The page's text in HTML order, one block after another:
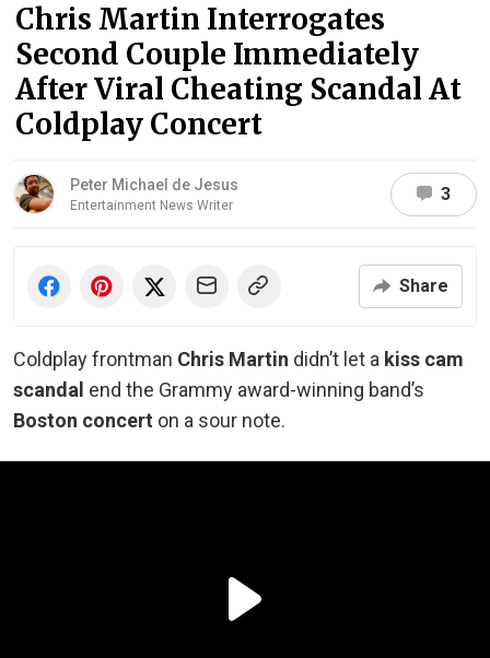
Chris Martin Interrogates
Second Couple Immediately
After Viral Cheating Scandal At
Coldplay Concert
Peter Michael de Jesus
Entertainment News Writer
3
Share
Coldplay frontman Chris Martin didn’t let a kiss cam
scandal end the Grammy award-winning band’s
Boston concert on a sour note.